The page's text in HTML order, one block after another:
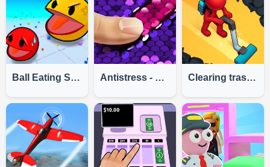
Ball Eating Simulator Antistress - Simulator Of Sequins DIY Clearing trash and dirt